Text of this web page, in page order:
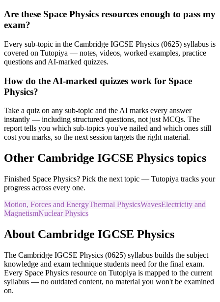
Are these Space Physics resources enough to pass my
exam?
Every sub-topic in the Cambridge IGCSE Physics (0625) syllabus is
covered on Tutopiya — notes, videos, worked examples, practice
questions and AI-marked quizzes.
How do the AI-marked quizzes work for Space
Physics?
Take a quiz on any sub-topic and the AI marks every answer
instantly — including structured questions, not just MCQs. The
report tells you which sub-topics you've nailed and which ones still
cost you marks, so the next session targets the right material.
Other Cambridge IGCSE Physics topics
Finished Space Physics? Pick the next topic — Tutopiya tracks your
progress across every one.
Motion, Forces and EnergyThermal PhysicsWavesElectricity and
MagnetismNuclear Physics
About Cambridge IGCSE Physics
The Cambridge IGCSE Physics (0625) syllabus builds the subject
knowledge and exam technique students need for the final exam.
Every Space Physics resource on Tutopiya is mapped to the current
syllabus — no outdated content, no material you won't be examined
on.